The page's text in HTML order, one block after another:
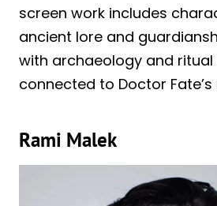
screen work includes
ancient lore and
with archaeology and
connected to Doctor
Rami Malek